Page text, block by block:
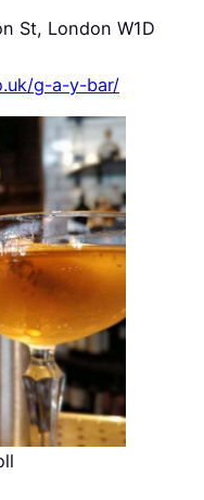
St, London W1D
g-a-y-bar/